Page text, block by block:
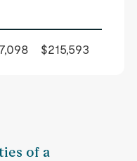
$215,593
of a